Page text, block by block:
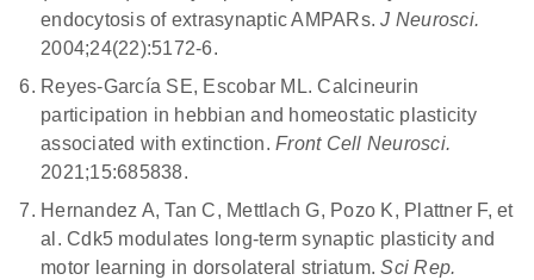
endocytosis of extrasynaptic AMPARs.J Neurosci.
2004;24(22):5172-6.
Reyes-García SE, Escobar ML. Calcineurin
participation in hebbian and homeostatic plasticity
associated with extinction. Front Cell Neurosci.
2021;15:685838.
Hernandez A, Tan C, Mettlach G, Pozo K, Plattner F, et
al. Cdk5 modulates long-term synaptic plasticity and
motor learning in dorsolateral striatum.Sci Rep.